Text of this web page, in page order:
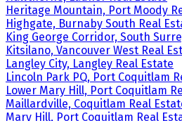
Heritage Mountain, Port Moody
Highgate, Burnaby South Real
King George Corridor, South
Kitsilano, Vancouver West Real
Langley City, Langley Real Estate
Lincoln Park PQ, Port Coquitlam
Lower Mary Hill, Port Coquitlam
Maillardville, Coquitlam Real
Mary Hill, Port Coquitlam Real